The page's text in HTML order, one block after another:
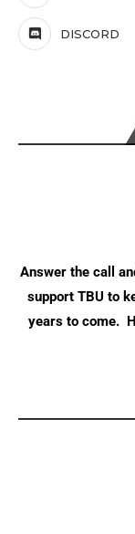
DISCORD
Answer the call
support TBU to
years to come.